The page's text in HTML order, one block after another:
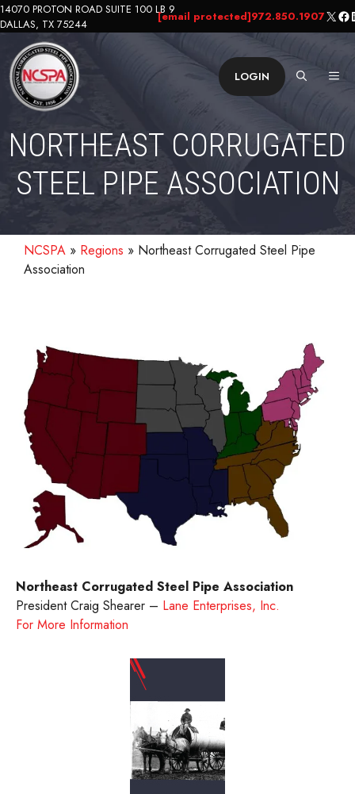
Skip
to
content
14070 PROTON ROAD SUITE 100 LB 9
DALLAS, TX 75244
[email protected]972.850.1907X
LOGIN
NORTHEAST CORRUGATED
STEEL PIPE ASSOCIATION
NCSPA » Regions » Northeast Corrugated Steel Pipe
Association
Northeast Corrugated Steel Pipe Association
President Craig Shearer – Lane Enterprises, Inc.
For More Information